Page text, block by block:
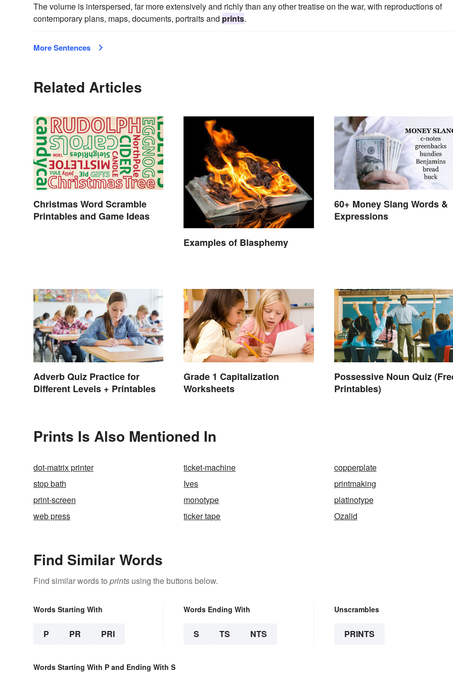
The volume is interspersed, far more extensively and richly than any other treatise on the war, with reproductions of
contemporary plans, maps, documents, portraits and prints.
More Sentences
Related Articles
Christmas Word Scramble
Printables and Game Ideas
Examples of Blasphemy
60+ Money Slang Words &
Expressions
Adverb Quiz Practice for
Different Levels + Printables
Grade 1 Capitalization
Worksheets
Possessive Noun Quiz
Printables)
Prints Is Also Mentioned In
dot-matrix printer ticket-machine
copperplate
stop bath
Ives
printmaking
print-screen
monotype
platinotype
web press
ticker tape Ozalid
Find Similar Words
Find similar words to prints using the buttons below.
Words Starting With
P PR PRI
Words Ending With
S TS NTS
Unscrambles
PRINTS
Words Starting With P and Ending With S